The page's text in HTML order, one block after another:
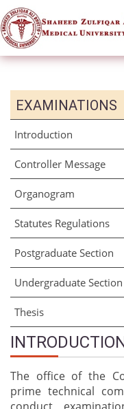
EXAMINATIONS
Introduction
Controller Message
Organogram
Statutes Regulations
Postgraduate Section
Undergraduate Section
Thesis
The office of the
prime technical